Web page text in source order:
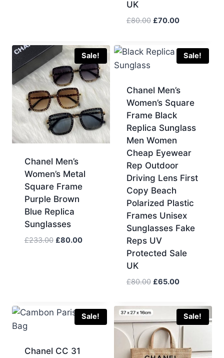
UK
£80.00 Original
£80.00.
£70.00Current
£70.00.
Sale!
Chanel Men’s
Women’s Metal
Square Frame
Purple Brown
Blue Replica
Sunglasses
£233.00 Original
£80.00Current
Sale!
Chanel Men’s
Women’s Square
Frame Black
Replica Sunglass
Men Women
Cheap Eyewear
Rep Outdoor
Driving Lens First
Copy Beach
Polarized Plastic
Frames Unisex
Sunglasses Fake
Reps UV
Protected Sale
UK
£80.00 Original
was:
£80.00.
£65.00Current
is:
£65.00.
Sale!
Chanel CC 31
Sale!